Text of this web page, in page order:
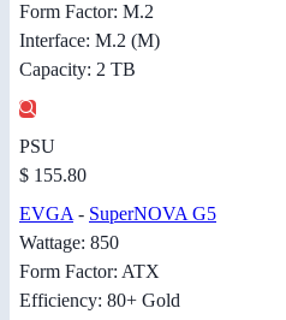
Form Factor: M.2
Interface: M.2 (M)
Capacity: 2 TB
PSU
$ 155.80
EVGA - SuperNOVA G5
Wattage: 850
Form Factor: ATX
Efficiency: 80+ Gold